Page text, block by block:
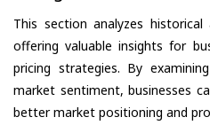
This section analyzes
offering valuable insights for
pricing strategies. By
market sentiment, businesses
better market positioning and